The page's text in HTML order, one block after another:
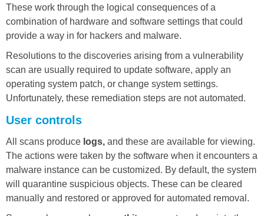
These work through the logical consequences of a
combination of hardware and software settings that could
provide a way in for hackers and malware.
Resolutions to the discoveries arising from a vulnerability
scan are usually required to update software, apply an
operating system patch, or change system settings.
Unfortunately, these remediation steps are not automated.
User controls
All scans produce logs, and these are available for viewing.
The actions were taken by the software when it encounters a
malware instance can be customized. By default, the system
will quarantine suspicious objects. These can be cleared
manually and restored or approved for automated removal.